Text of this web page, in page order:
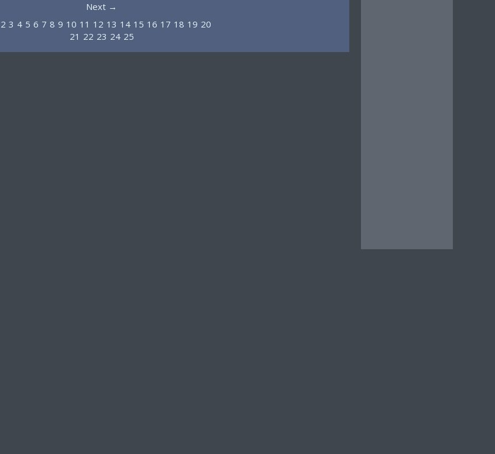
Next →
2 3 4 5 6 7 8 9 10 11 12 13 14 15 16 17 18 19 20
21 22 23 24 25